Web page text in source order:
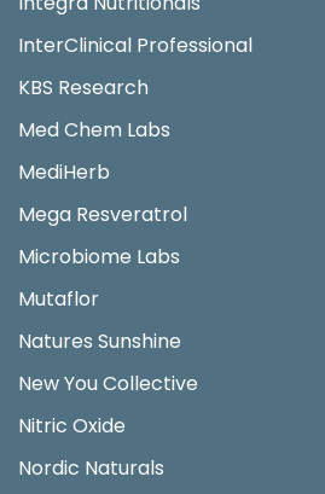
InterClinical Professional
KBS Research
Med Chem Labs
MediHerb
Mega Resveratrol
Microbiome Labs
Mutaflor
Natures Sunshine
New You Collective
Nitric Oxide
Nordic Naturals